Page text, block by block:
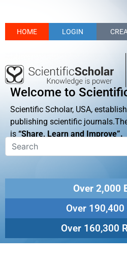
HOME LOGIN
Welcome to
Scientific Scholar, USA,
publishing scientific
is “Share, Learn and Improve”.
Over 2,000
Over
Over 160,300